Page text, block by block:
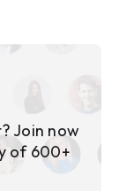
Join now
of 600+